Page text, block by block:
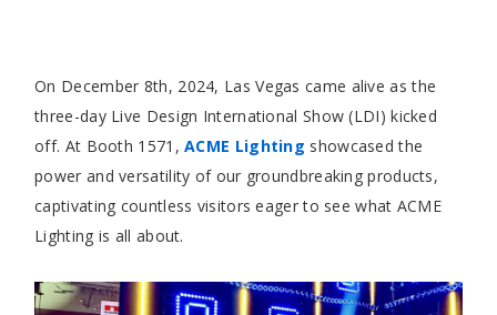
On December 8th, 2024, Las Vegas came alive as the
three-day Live Design International Show (LDI) kicked
off. At Booth 1571,ACME Lighting showcased the
power and versatility of our groundbreaking products,
captivating countless visitors eager to see what ACME
Lighting is all about.